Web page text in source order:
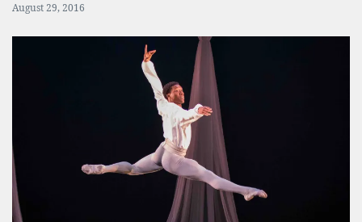
August 29, 2016